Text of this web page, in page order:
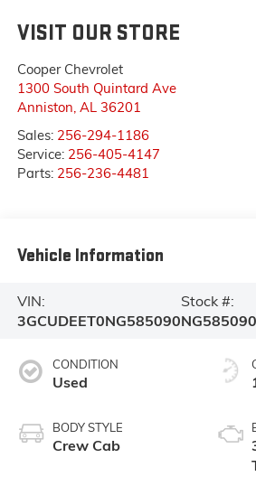
VISIT OUR STORE
Cooper Chevrolet
1300 South Quintard Ave
Anniston, AL 36201
Sales: 256-294-1186
Service: 256-405-4147
Parts: 256-236-4481
Vehicle Information
VIN:
3GCUDEET0NG585090
Stock #:
NG585090
CONDITION
Used
BODY STYLE
Crew Cab